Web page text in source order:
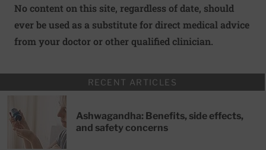
No content on this site, regardless of date, should
ever be used as a substitute for direct medical advice
from your doctor or other qualified clinician.
RECENT ARTICLES
Ashwagandha: Benefits, side effects,
and safety concerns